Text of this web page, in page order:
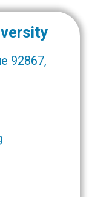
92867,